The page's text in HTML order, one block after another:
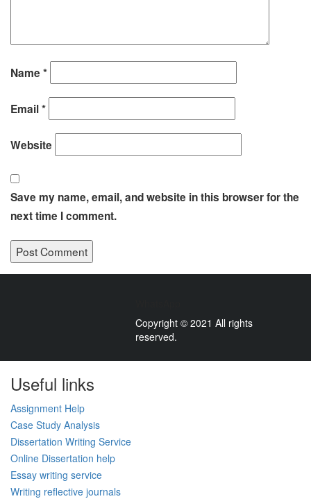
Name *
Email*
Website
Save my name, email, and website in this browser for the
next time I comment.
Copyright © 2021 All rights
reserved.
Useful links
Assignment Help
Case Study Analysis
Dissertation Writing Service
Online Dissertation help
Essay writing service
Writing reflective journals